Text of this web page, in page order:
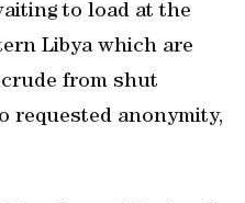
to load at the
Libya which are
from shut
requested anonymity,